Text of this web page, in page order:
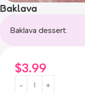
Baklava
Baklava dessert.
$3.99